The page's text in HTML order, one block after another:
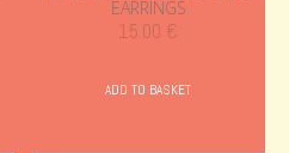
EARRINGS
15.00 €
ADD TO BASKET